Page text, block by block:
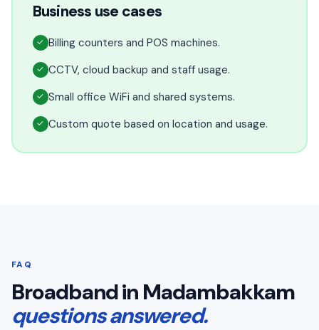
Business use cases
✓ Billing counters and POS machines.
✓ CCTV, cloud backup and staff usage.
✓ Small office WiFi and shared systems.
✓ Custom quote based on location and usage.
FAQ
Broadband in Madambakkam
questions answered.